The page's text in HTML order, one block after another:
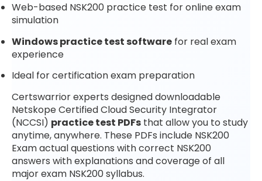
Web-based NSK200 practice test for online exam
simulation
Windows practice test software for real exam
experience
Ideal for certification exam preparation
Certswarrior experts designed downloadable
Netskope Certified Cloud Security Integrator
(NCCSI) practice test PDFs that allow you to study
anytime, anywhere. These PDFs include NSK200
Exam actual questions with correct NSK200
answers with explanations and coverage of all
major exam NSK200 syllabus.